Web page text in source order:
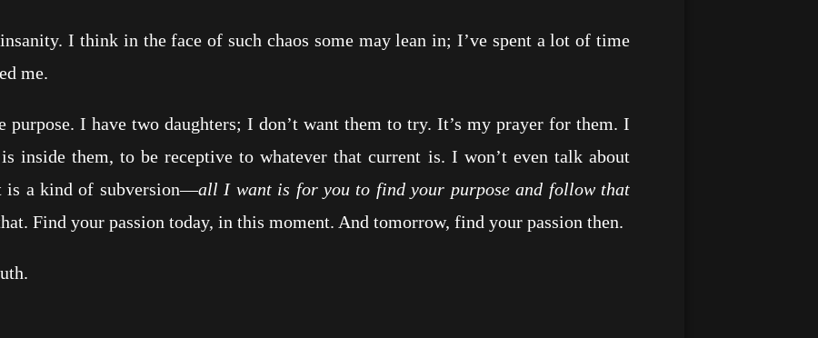
I think in the face of such chaos some may lean in; I’ve spent a lot of time
me.
I have two daughters; I don’t want them to try. It’s my prayer for them. I
inside them, to be receptive to whatever that current is. I won’t even talk about
is a kind of subversion—all I want is for you to find your purpose and follow that
Find your passion today, in this moment. And tomorrow, find your passion then.